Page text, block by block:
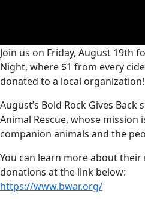
Join us on Friday, August 19th
Night, where $1 from every
donated to a local organization!
August’s Bold Rock Gives
Animal Rescue, whose mission
companion animals and the
You can learn more about
donations at the link below:
https://www.bwar.org/